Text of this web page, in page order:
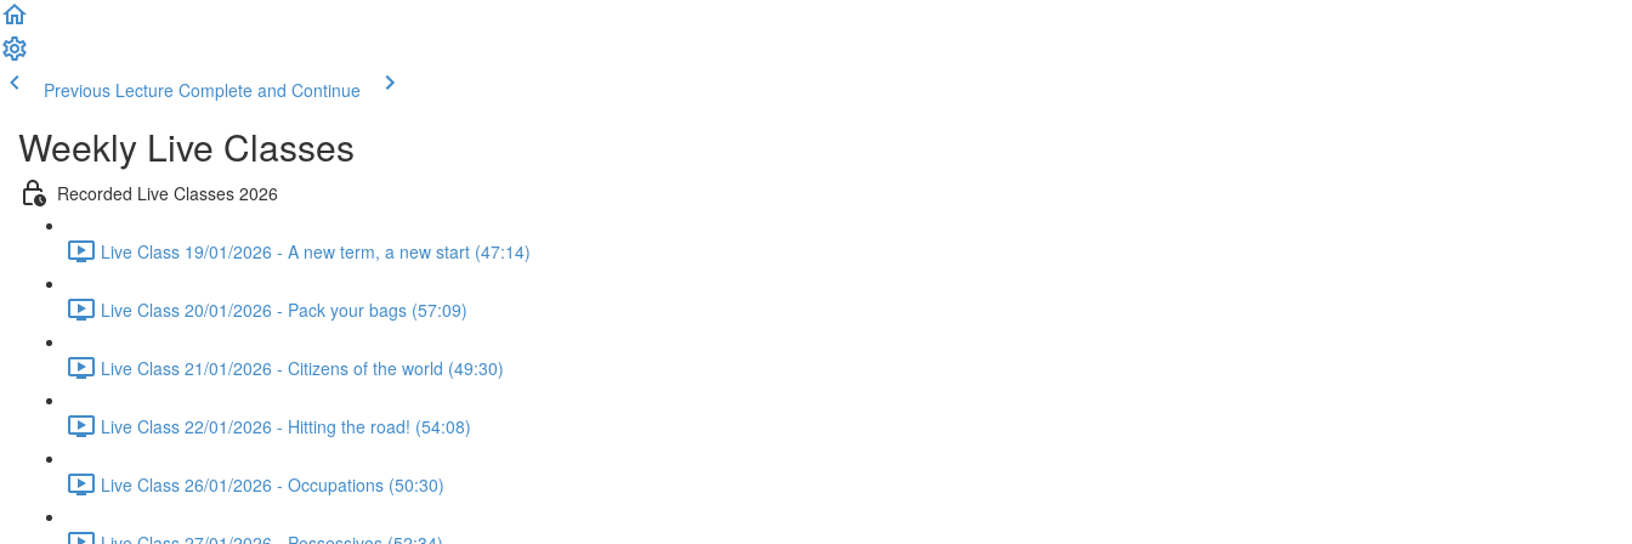
Previous Lecture Complete and Continue
Weekly Live Classes
Recorded Live Classes 2026
Live Class 19/01/2026 - A new term, a new start (47:14)
Live Class 20/01/2026 - Pack your bags (57:09)
Live Class 21/01/2026 - Citizens of the world (49:30)
Live Class 22/01/2026 - Hitting the road! (54:08)
Live Class 26/01/2026 - Occupations (50:30)